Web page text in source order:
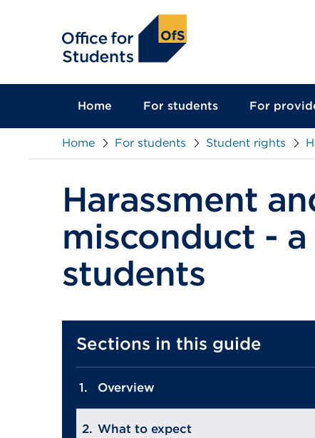
Home For students For
Home For students Student rights
Harassment
misconduct -
students
Sections in this guide
Overview
What to expect